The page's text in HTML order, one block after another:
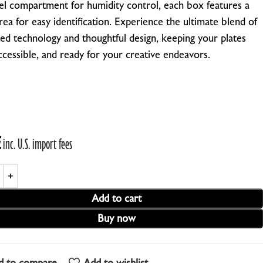
PLATESAFE / STORAGE BOXES
LOG BOOK (Exposure Notes)
PLATE STANDS (NEW)
compartment for humidity control, each box features a
for easy identification. Experience the ultimate blend of
technology and thoughtful design, keeping your plates
and ready for your creative endeavors.
inc. U.S. import fees
Add to cart
Buy now